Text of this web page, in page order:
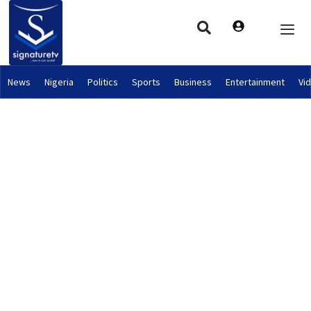
News Nigeria Politics Sports Business Entertainment